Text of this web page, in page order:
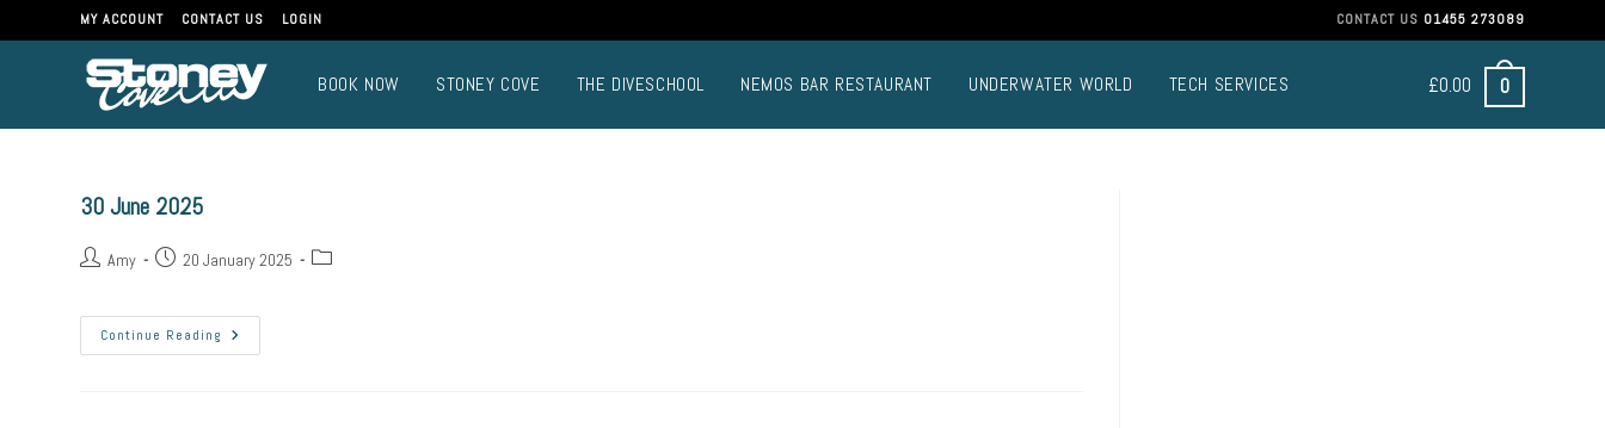
MY ACCOUNT CONTACT US LOGIN CONTACT US 01455 273089
£0.00 0
BOOK NOW STONEY COVE THE DIVESCHOOL NEMOS BAR RESTAURANT UNDERWATER WORLD TECH SERVICES
30 June 2025
Amy 20 January 2025
Continue Reading